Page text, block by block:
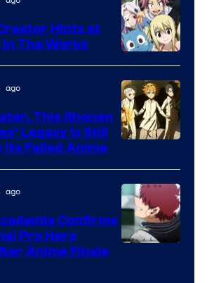
A-
1
Pictures
Hints at
The Works
of
CloverWorks
ago
This Shonen
Legacy Is Still
Its Failed Anime
ago
Confirms
Pro Hero
Anime Finale